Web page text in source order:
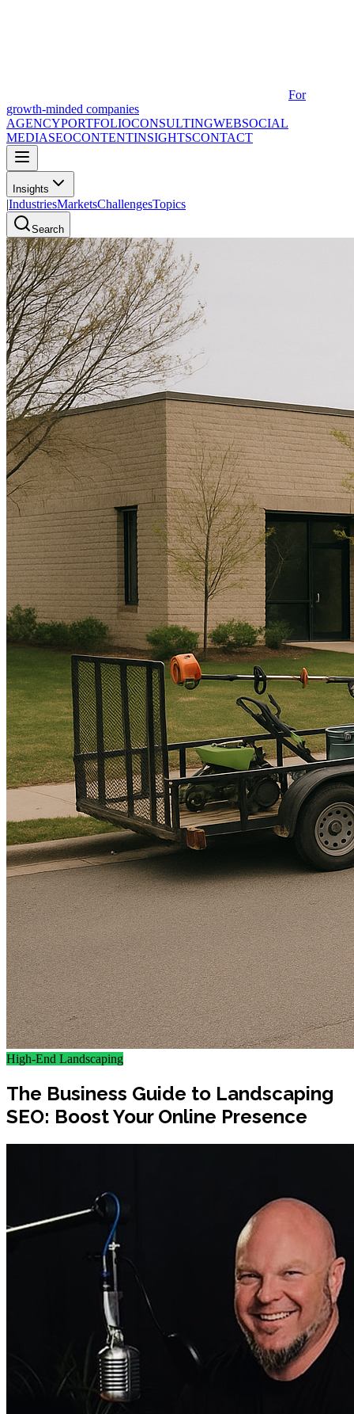
For
growth-minded companies
AGENCYPORTFOLIOCONSULTINGWEBSOCIAL
MEDIASEOCONTENTINSIGHTSCONTACT
Insights
|IndustriesMarketsChallengesTopics
Search
High-End Landscaping
The Business Guide to Landscaping
SEO: Boost Your Online Presence